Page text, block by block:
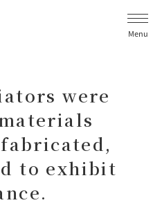
Menu
were
to exhibit